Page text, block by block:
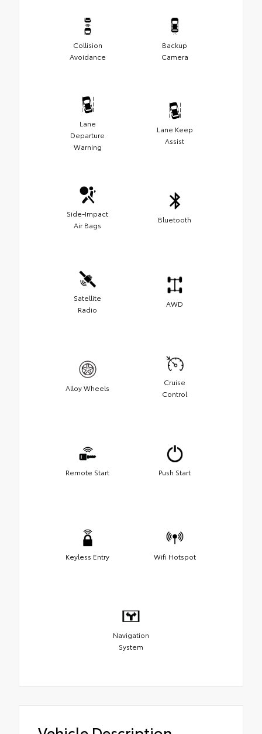
Collision
Avoidance
Backup
Camera
Lane
Departure
Warning
Lane Keep
Assist
Side-Impact
Air Bags
Bluetooth
Satellite
Radio
AWD
Alloy Wheels
Cruise
Control
Remote Start Push Start
Keyless Entry Wifi Hotspot
Navigation
System